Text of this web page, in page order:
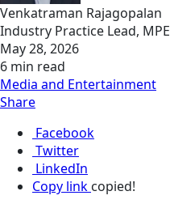
Venkatraman Rajagopalan
Industry Practice Lead, MPE
May 28, 2026
6 min read
Media and Entertainment
Share
Facebook
Twitter
LinkedIn
Copy link copied!